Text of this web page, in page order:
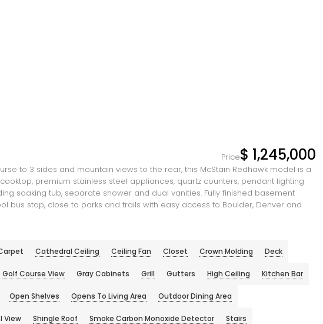
Price$ 1,245,000
to 3 sides and mountain views to the rear, this McStain Redhawk model is a
premium stainless steel appliances, quartz counters, pendant lighting
soaking tub, separate shower and dual vanities. Fully finished basement
stop, close to parks and trails with easy access to Boulder, Denver and
Cathedral Ceiling Ceiling Fan Closet Crown Molding Deck
Golf Course View Gray Cabinets Grill Gutters High Ceiling Kitchen Bar
Open Shelves Opens To Living Area Outdoor Dining Area
View Shingle Roof Smoke Carbon Monoxide Detector Stairs